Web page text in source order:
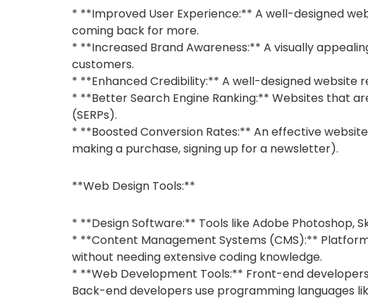
* **Improved User Experience:** A well-designed
coming back for more.
* **Increased Brand Awareness:** A visually
customers.
* **Enhanced Credibility:** A well-designed website
* **Better Search Engine Ranking:** Websites that
(SERPs).
* **Boosted Conversion Rates:** An effective
making a purchase, signing up for a newsletter).
**Web Design Tools:**
* **Design Software:** Tools like Adobe Photoshop,
* **Content Management Systems (CMS):**
without needing extensive coding knowledge.
* **Web Development Tools:** Front-end
Back-end developers use programming languages